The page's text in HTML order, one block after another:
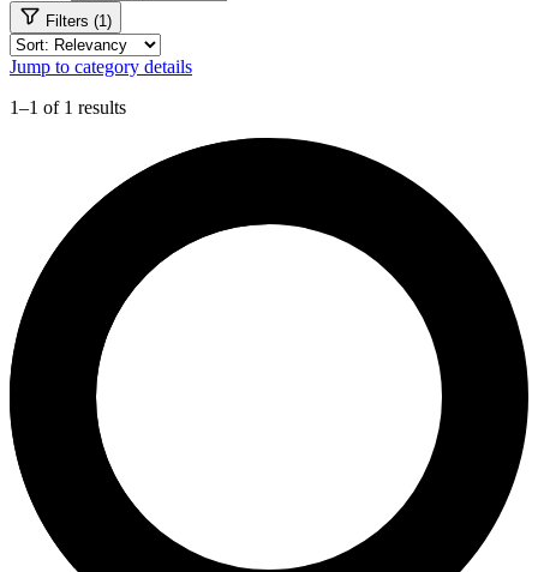
Filters (1)
Jump to category details
1–1 of 1 results